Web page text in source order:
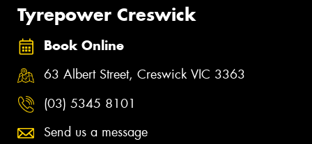
Tyrepower Creswick
Book Online
63 Albert Street, Creswick VIC 3363
(03) 5345 8101
Send us a message